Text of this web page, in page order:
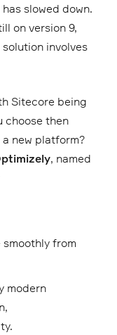
slowed down.
on version 9,
involves
Sitecore being
choose then
new platform?
, named
from
modern